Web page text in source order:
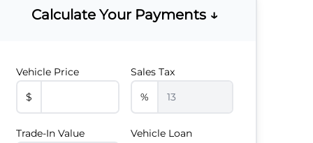
Calculate Your Payments ↓
Vehicle Price
$
Sales Tax
%
Trade-In Value
Vehicle Loan